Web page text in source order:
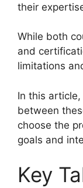
their
While both
and
limitations
In this
between
choose the
goals and
Key